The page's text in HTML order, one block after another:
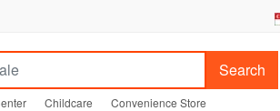
Search
Childcare Convenience Store